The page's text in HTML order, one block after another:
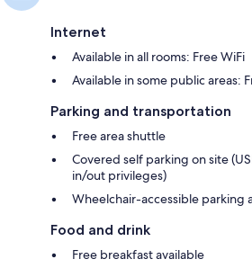
Internet
Available in all rooms: Free WiFi
Available in some public areas:
Parking and transportation
Free area shuttle
Covered self parking on site
in/out privileges)
Wheelchair-accessible parking
Food and drink
Free breakfast available